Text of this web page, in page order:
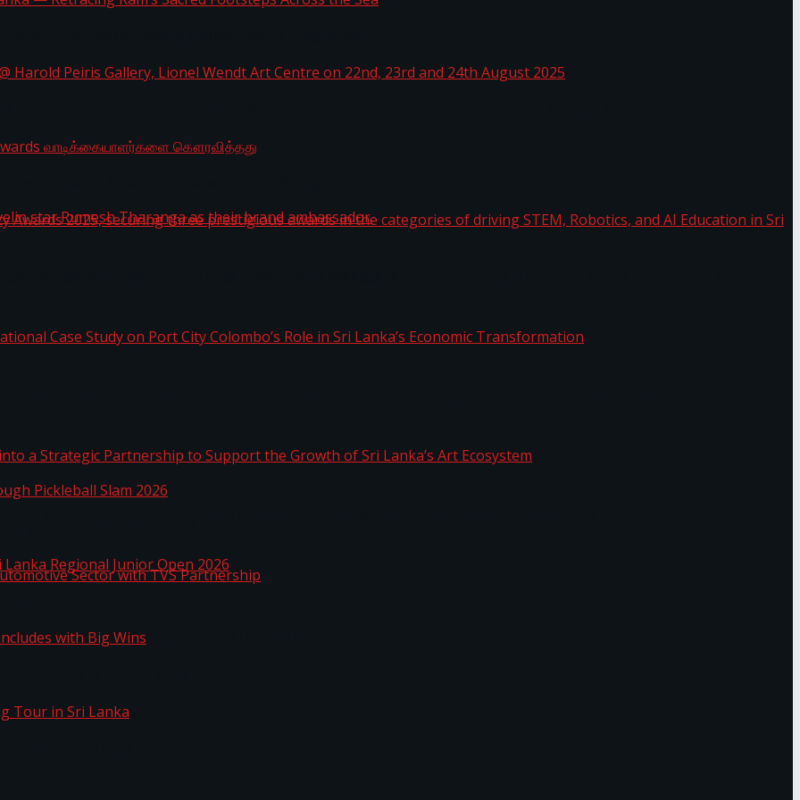
Case Study on Port City Colombo’s Role in Sri Lanka’s Economic Transformation
Sector with TVS Partnership
@ Harold Peiris Gallery, Lionel Wendt Art Centre on 22nd, 23rd and 24th August 2025
Tour in Sri Lanka